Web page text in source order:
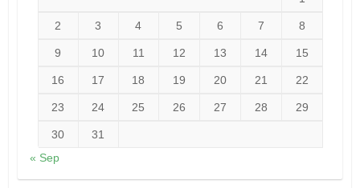
2 3 4 5 6 7 8
9 10 11 12 13 14 15
16 17 18 19 20 21 22
23 24 25 26 27 28 29
30
31
« Sep